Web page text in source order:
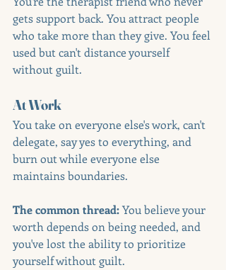
gets support back. You attract people
who take more than they give. You feel
used but can't distance yourself
without guilt.
At Work
You take on everyone else's work, can't
delegate, say yes to everything, and
burn out while everyone else
maintains boundaries.
The common thread: You believe your
worth depends on being needed, and
you've lost the ability to prioritize
yourself without guilt.